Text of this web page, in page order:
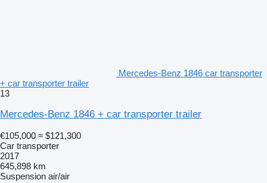
Mercedes-Benz 1846 car transporter
+ car transporter trailer
13
Mercedes-Benz 1846 + car transporter trailer
€105,000 ≈ $121,300
Car transporter
2017
645,898 km
Suspension air/air